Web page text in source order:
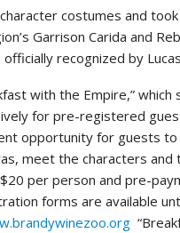
costumes and
Garrison Carida and
recognized by
with the Empire,”
for pre-registered
opportunity for guests
meet the characters and
per person and pre-
forms are available